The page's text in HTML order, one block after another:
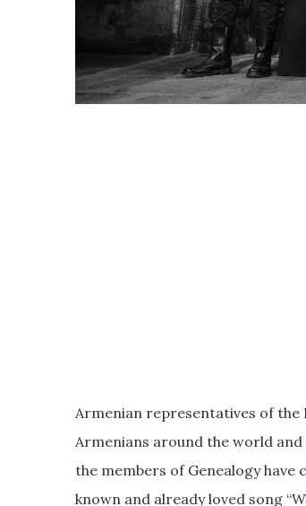
Armenian representatives of the
Armenians around the world
the members of Genealogy
known and already loved song